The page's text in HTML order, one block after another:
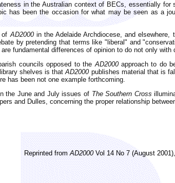
in the Australian context of BECs, essentially
has been the occasion for what may be seen as a
of AD2000in the Adelaide Archdiocese, and elsewhere,
by pretending that terms like "liberal" and
fundamental differences of opinion to do not only
councils opposed to the AD2000approach to do
shelves is thatAD2000publishes material that is
has been not one example forthcoming.
the June and July issues of The Southern Cross
and Dulles, concerning the proper relationship
Reprinted fromAD2000Vol 14 No 7 (August